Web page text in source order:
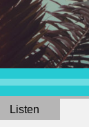
Listen